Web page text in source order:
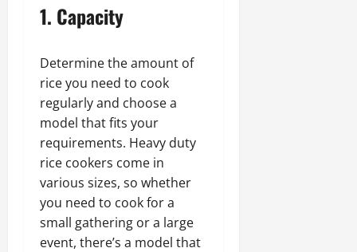
1. Capacity
Determine the amount of
rice you need to cook
regularly and choose a
model that fits your
requirements. Heavy duty
rice cookers come in
various sizes, so whether
you need to cook for a
small gathering or a large
event, there’s a model that